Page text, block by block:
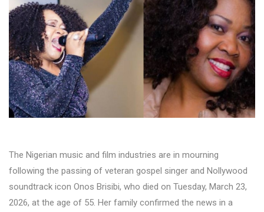
The Nigerian music and film industries are in mourning
following the passing of veteran gospel singer and Nollywood
soundtrack icon Onos Brisibi, who died on Tuesday, March 23,
2026, at the age of 55. Her family confirmed the news in a